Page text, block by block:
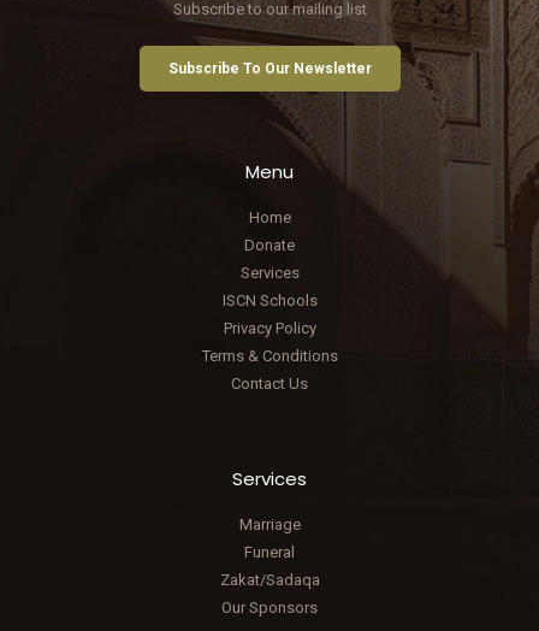
Subscribe to our mailing list
Subscribe To Our Newsletter
Menu
Home
Donate
Services
ISCN Schools
Privacy Policy
Terms & Conditions
Contact Us
Services
Marriage
Funeral
Zakat/Sadaqa
Our Sponsors